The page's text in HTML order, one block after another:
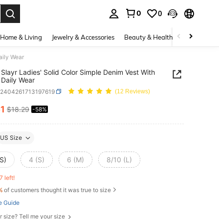
0 0
Home & Living Jewelry & Accessories Beauty & Health Baby &
Wear
Slayr Ladies' Solid Color Simple Denim Vest With
Wear
(12 Reviews)
AND AVAILABILITY
$18.29 -58%
US Size
4 (S) 6 (M) 8/10 (L)
left!
of customers thought it was true to size
Guide
size? Tell me your size